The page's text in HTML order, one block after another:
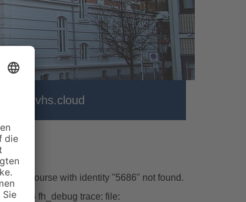
vhs.cloud
with identity "5686" not found.
fh_debug trace: file: